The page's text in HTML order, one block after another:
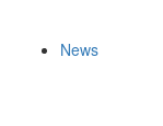
News